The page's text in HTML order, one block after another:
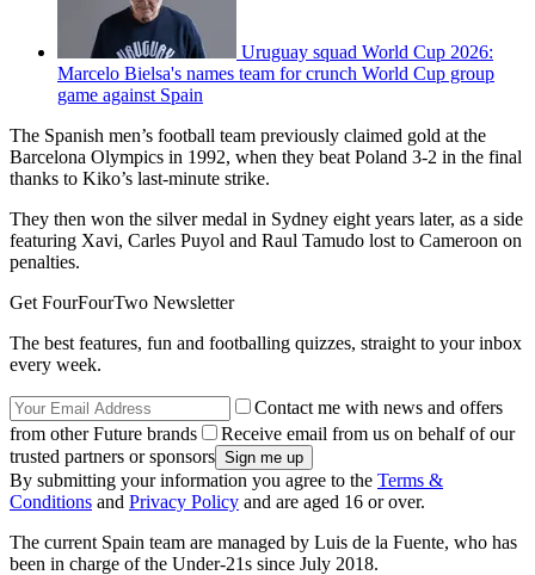
Uruguay squad World Cup 2026:
Marcelo Bielsa's names team for crunch World Cup group
game against Spain
The Spanish men’s football team previously claimed gold at the
Barcelona Olympics in 1992, when they beat Poland 3-2 in the final
thanks to Kiko’s last-minute strike.
They then won the silver medal in Sydney eight years later, as a side
featuring Xavi, Carles Puyol and Raul Tamudo lost to Cameroon on
penalties.
Get FourFourTwo Newsletter
The best features, fun and footballing quizzes, straight to your inbox
every week.
Contact me with news and offers
from other Future brands
Receive email from us on behalf of our
trusted partners or sponsors
By submitting your information you agree to the Terms &
Conditions and Privacy Policy and are aged 16 or over.
The current Spain team are managed by Luis de la Fuente, who has
been in charge of the Under-21s since July 2018.